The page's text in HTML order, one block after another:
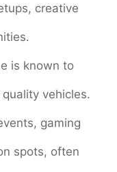
creative
is known to
vehicles.
gaming
spots, often